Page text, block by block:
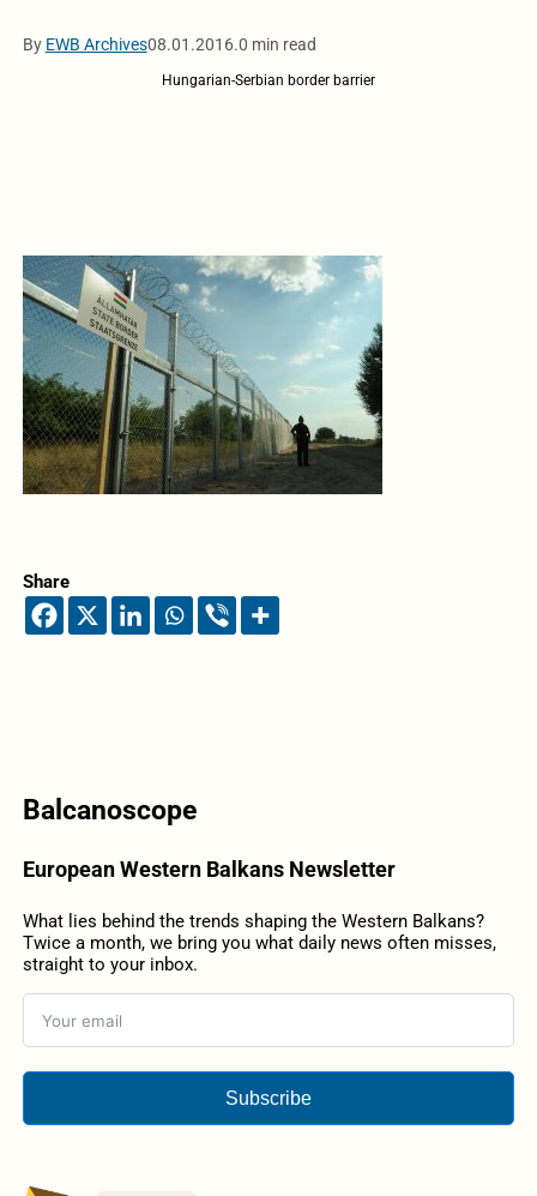
By EWB Archives08.01.2016.0 min read
Hungarian-Serbian border barrier
Share
Balcanoscope
European Western Balkans Newsletter
What lies behind the trends shaping the Western Balkans?
Twice a month, we bring you what daily news often misses,
straight to your inbox.
Subscribe